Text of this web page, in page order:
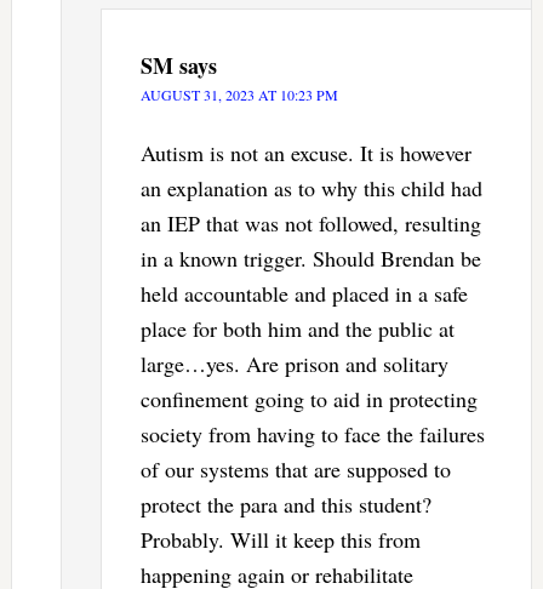
SMsays
AUGUST 31, 2023 AT 10:23 PM
Autism is not an excuse. It is however
an explanation as to why this child had
an IEP that was not followed, resulting
in a known trigger. Should Brendan be
held accountable and placed in a safe
place for both him and the public at
large…yes. Are prison and solitary
confinement going to aid in protecting
society from having to face the failures
of our systems that are supposed to
protect the para and this student?
Probably. Will it keep this from
happening again or rehabilitate